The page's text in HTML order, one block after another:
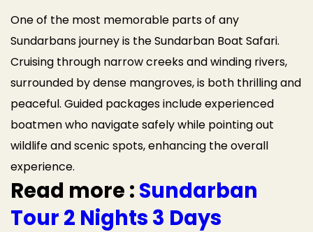
One of the most memorable parts of any
Sundarbans journey is the Sundarban Boat Safari.
Cruising through narrow creeks and winding rivers,
surrounded by dense mangroves, is both thrilling and
peaceful. Guided packages include experienced
boatmen who navigate safely while pointing out
wildlife and scenic spots, enhancing the overall
experience.
Read more : Sundarban
Tour 2 Nights 3 Days